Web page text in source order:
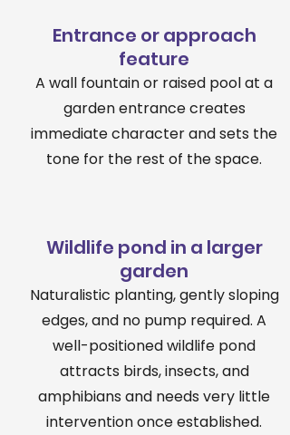
Entrance or approach
feature
A wall fountain or raised pool at a
garden entrance creates
immediate character and sets the
tone for the rest of the space.
Wildlife pond in a larger
garden
Naturalistic planting, gently sloping
edges, and no pump required. A
well-positioned wildlife pond
attracts birds, insects, and
amphibians and needs very little
intervention once established.